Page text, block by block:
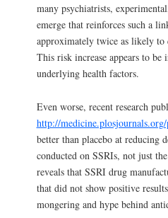
many psychiatrists,
emerge that reinforces such a
approximately twice as likely to
This risk increase appears to
underlying health factors.
Even worse, recent research
http://
better than placebo at reducing
conducted on SSRIs, not just
reveals that SSRI drug
that did not show positive
mongering and hype behind